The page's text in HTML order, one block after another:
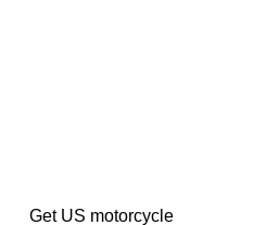
Get US motorcycle